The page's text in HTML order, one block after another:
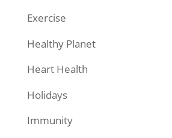
Exercise
Healthy Planet
Heart Health
Holidays
Immunity